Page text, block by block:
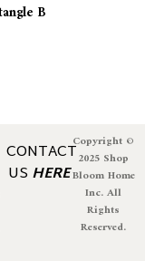
B
CONTACT
US HERE
Copyright ©
2025 Shop
Bloom Home
Inc. All
Rights
Reserved.